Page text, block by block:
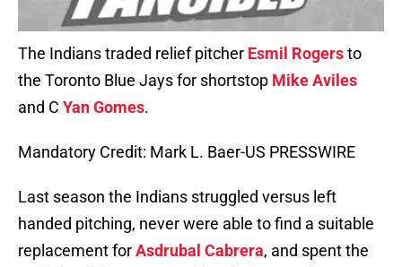
The Indians traded relief pitcher Esmil Rogersto
the Toronto Blue Jays for shortstop Mike Aviles
and C Yan Gomes.
Mandatory Credit: Mark L. Baer-US PRESSWIRE
Last season the Indians struggled versus left
handed pitching, never were able to find a suitable
replacement forAsdrubal Cabrera, and spent the